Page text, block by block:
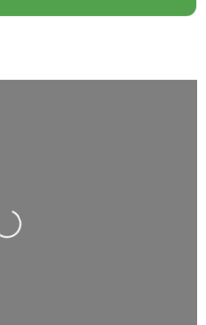
Loading...